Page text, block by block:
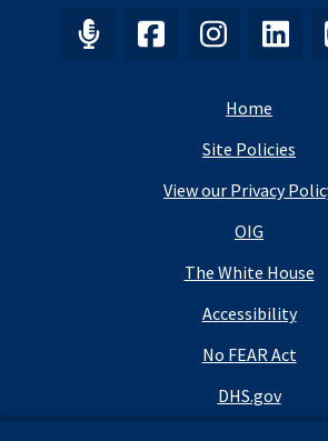
Home
Site Policies
View our Privacy
OIG
The White House
Accessibility
No FEAR Act
DHS.gov